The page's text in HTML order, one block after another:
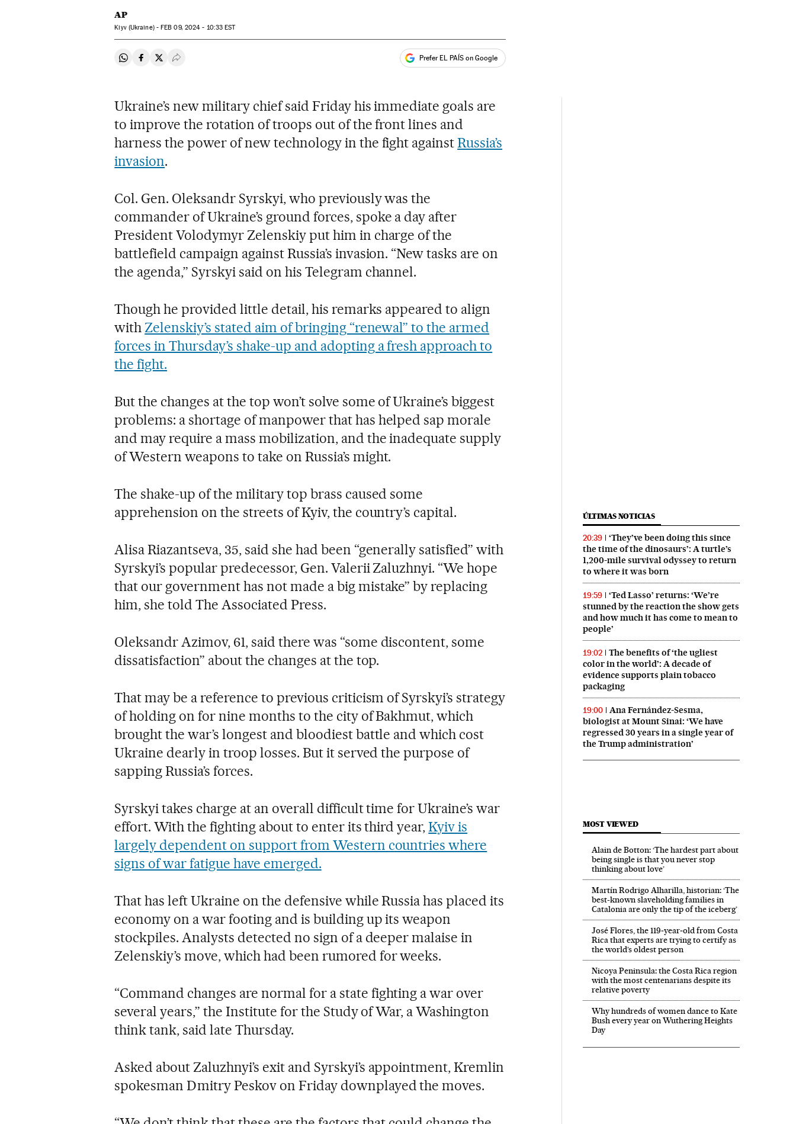
AP
Kiyv (Ukraine) - FEB 09, 2024 - 10:33 EST
Share on Whatsapp
Share on Facebook
Share on Twitter
Desplegar Redes Sociales Prefer EL PAÍS on Google
Ukraine’s new military chief said Friday his immediate goals are
to improve the rotation of troops out of the front lines and
harness the power of new technology in the fight againstRussia’s
invasion.
Col. Gen. Oleksandr Syrskyi, who previously was the
commander of Ukraine’s ground forces, spoke a day after
President Volodymyr Zelenskiy put him in charge of the
battlefield campaign against Russia’s invasion. “New tasks are on
the agenda,” Syrskyi said on his Telegram channel.
Though he provided little detail, his remarks appeared to align
with Zelenskiy’s stated aim of bringing “renewal” to the armed
forces in Thursday’s shake-up and adopting a fresh approach to
the fight.
But the changes at the top won’t solve some of Ukraine’s biggest
problems: a shortage of manpower that has helped sap morale
and may require a mass mobilization, and the inadequate supply
of Western weapons to take on Russia’s might.
The shake-up of the military top brass caused some
apprehension on the streets of Kyiv, the country’s capital.
Alisa Riazantseva, 35, said she had been “generally satisfied” with
Syrskyi’s popular predecessor, Gen. Valerii Zaluzhnyi. “We hope
that our government has not made a big mistake” by replacing
him, she told The Associated Press.
Oleksandr Azimov, 61, said there was “some discontent, some
dissatisfaction” about the changes at the top.
That may be a reference to previous criticism of Syrskyi’s strategy
of holding on for nine months to the city of Bakhmut, which
brought the war’s longest and bloodiest battle and which cost
Ukraine dearly in troop losses. But it served the purpose of
sapping Russia’s forces.
Syrskyi takes charge at an overall difficult time for Ukraine’s war
effort. With the fighting about to enter its third year,Kyiv is
largely dependent on support from Western countries where
signs of war fatigue have emerged.
That has left Ukraine on the defensive while Russia has placed its
economy on a war footing and is building up its weapon
stockpiles. Analysts detected no sign of a deeper malaise in
Zelenskiy’s move, which had been rumored for weeks.
“Command changes are normal for a state fighting a war over
several years,” the Institute for the Study of War, a Washington
think tank, said late Thursday.
Asked about Zaluzhnyi’s exit and Syrskyi’s appointment, Kremlin
spokesman Dmitry Peskov on Friday downplayed the moves.
ÚLTIMAS NOTICIAS
20:39
‘They’ve been doing this since
the time of the dinosaurs’: A turtle’s
1,200-mile survival odyssey to return
to where it was born
19:59
‘Ted Lasso’ returns: ‘We’re
stunned by the reaction the show gets
and how much it has come to mean to
people’
19:02
The benefits of ‘the ugliest
color in the world’: A decade of
evidence supports plain tobacco
packaging
19:00
Ana Fernández-Sesma,
biologist at Mount Sinai: ‘We have
regressed 30 years in a single year of
the Trump administration’
MOST VIEWED
Alain de Botton: ‘The hardest part about
being single is that you never stop
thinking about love’
Martín Rodrigo Alharilla, historian: ‘The
best-known slaveholding families in
Catalonia are only the tip of the iceberg’
José Flores, the 119‑year‑old from Costa
Rica that experts are trying to certify as
the world’s oldest person
Nicoya Peninsula: the Costa Rica region
with the most centenarians despite its
relative poverty
Why hundreds of women dance to Kate
Bush every year on Wuthering Heights
Day